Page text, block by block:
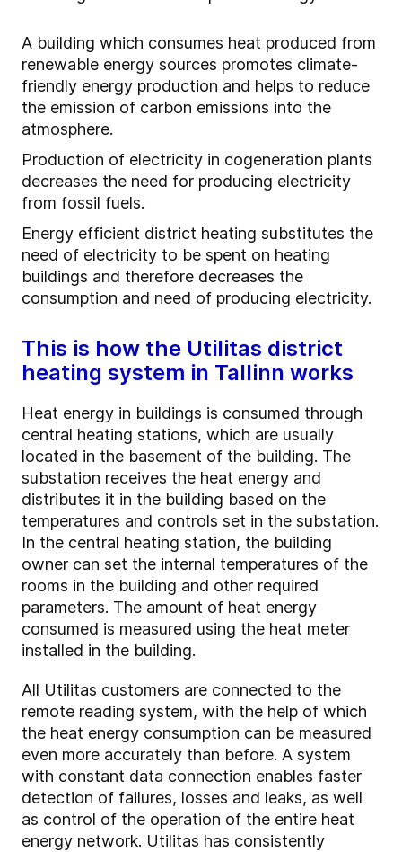
A building which consumes heat produced from
renewable energy sources promotes climate-
friendly energy production and helps to reduce
the emission of carbon emissions into the
atmosphere.
Production of electricity in cogeneration plants
decreases the need for producing electricity
from fossil fuels.
Energy efficient district heating substitutes the
need of electricity to be spent on heating
buildings and therefore decreases the
consumption and need of producing electricity.
This is how the Utilitas district
heating system in Tallinn works
Heat energy in buildings is consumed through
central heating stations, which are usually
located in the basement of the building. The
substation receives the heat energy and
distributes it in the building based on the
temperatures and controls set in the substation.
In the central heating station, the building
owner can set the internal temperatures of the
rooms in the building and other required
parameters. The amount of heat energy
consumed is measured using the heat meter
installed in the building.
All Utilitas customers are connected to the
remote reading system, with the help of which
the heat energy consumption can be measured
even more accurately than before. A system
with constant data connection enables faster
detection of failures, losses and leaks, as well
as control of the operation of the entire heat
energy network. Utilitas has consistently